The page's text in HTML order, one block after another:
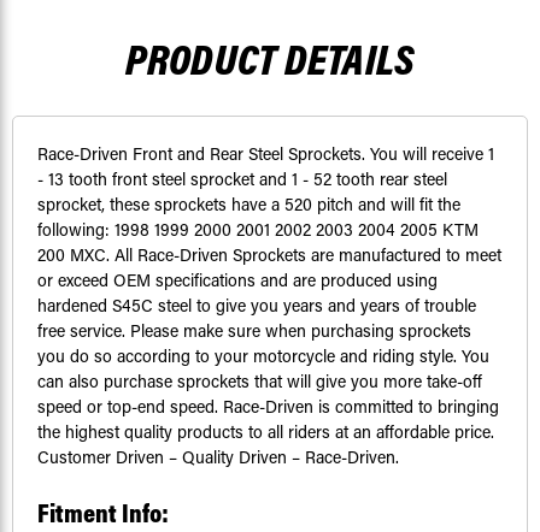
PRODUCT DETAILS
Race-Driven Front and Rear Steel Sprockets. You will receive 1
- 13 tooth front steel sprocket and 1 - 52 tooth rear steel
sprocket, these sprockets have a 520 pitch and will fit the
following: 1998 1999 2000 2001 2002 2003 2004 2005 KTM
200 MXC. All Race-Driven Sprockets are manufactured to meet
or exceed OEM specifications and are produced using
hardened S45C steel to give you years and years of trouble
free service. Please make sure when purchasing sprockets
you do so according to your motorcycle and riding style. You
can also purchase sprockets that will give you more take-off
speed or top-end speed. Race-Driven is committed to bringing
the highest quality products to all riders at an affordable price.
Customer Driven – Quality Driven – Race-Driven.
Fitment Info: